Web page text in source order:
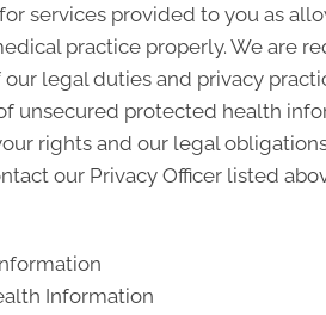
services provided to you as
practice properly. We are
legal duties and privacy
protected health
rights and our legal
our Privacy Officer listed
Information